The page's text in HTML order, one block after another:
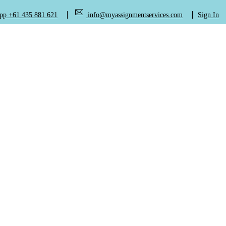
+61 435 881 621 info@myassignmentservices.com Sign In